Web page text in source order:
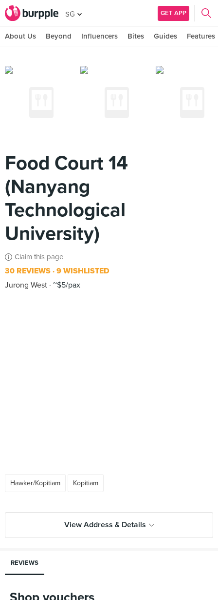
SG GET APP
About Us Beyond Influencers Bites Guides Features
Food Court 14
(Nanyang
Technological
University)
Claim this page
30 REVIEWS 9 WISHLISTED
Jurong West ~$5/pax
Hawker/Kopitiam Kopitiam
View Address & Details
REVIEWS